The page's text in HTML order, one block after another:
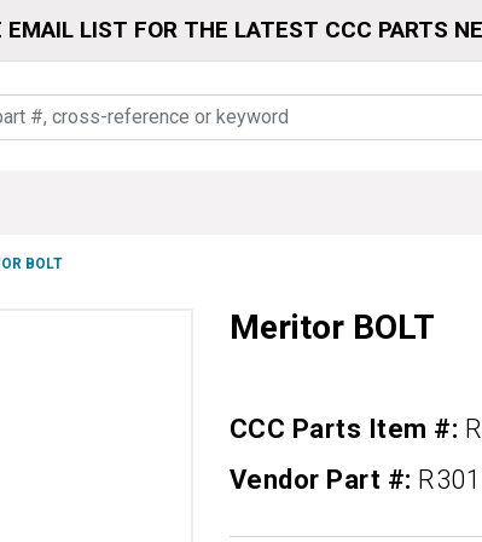
EMAIL LIST FOR THE LATEST CCC PARTS
BOLT
Meritor BOLT
CCC Parts Item #:
Vendor Part #: